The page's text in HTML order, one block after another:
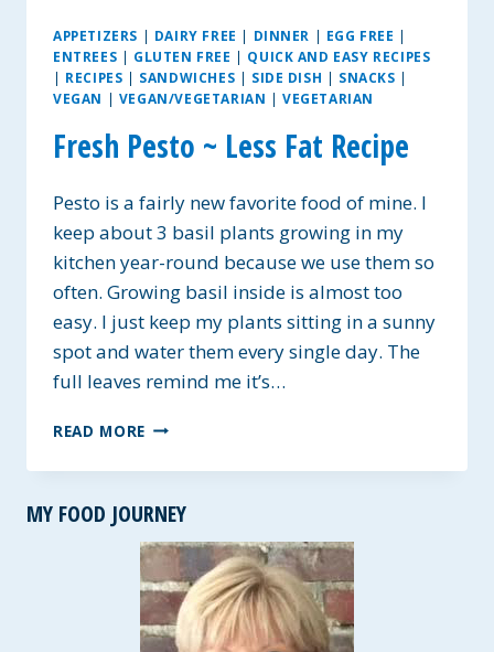
APPETIZERS | DAIRY FREE | DINNER | EGG FREE |
ENTREES | GLUTEN FREE | QUICK AND EASY RECIPES
| RECIPES | SANDWICHES | SIDE DISH | SNACKS |
VEGAN | VEGAN/VEGETARIAN |VEGETARIAN
Fresh Pesto ~ Less Fat Recipe
Pesto is a fairly new favorite food of mine. I
keep about 3 basil plants growing in my
kitchen year-round because we use them so
often. Growing basil inside is almost too
easy. I just keep my plants sitting in a sunny
spot and water them every single day. The
full leaves remind me it’s…
READ MORE FRESH
~
FAT
RECIPE
MY FOOD JOURNEY